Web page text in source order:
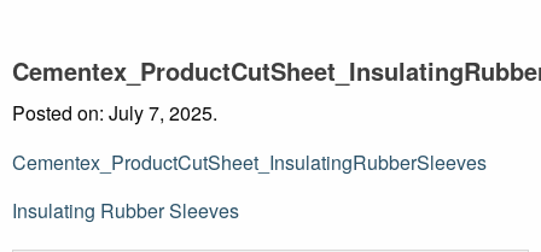
Posted on: July 7, 2025.
Cementex_ProductCutSheet_InsulatingRubberSleeves
Post
Insulating Rubber Sleeves